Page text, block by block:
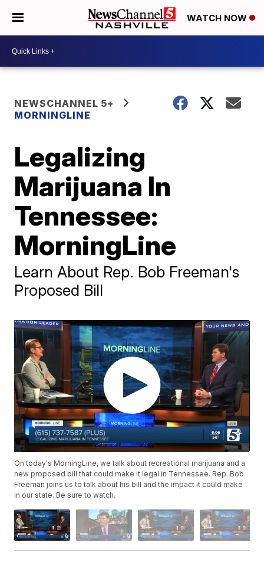
WATCH NOW
NEWSCHANNEL 5+
MORNINGLINE
Legalizing
Marijuana In
Tennessee:
MorningLine
Learn About Rep. Bob Freeman's
Proposed Bill
On today's MorningLine, we talk about recreational marijuana and a
new proposed bill that could make it legal in Tennessee. Rep. Bob
Freeman joins us to talk about his bill and the impact it could make
in our state. Be sure to watch.